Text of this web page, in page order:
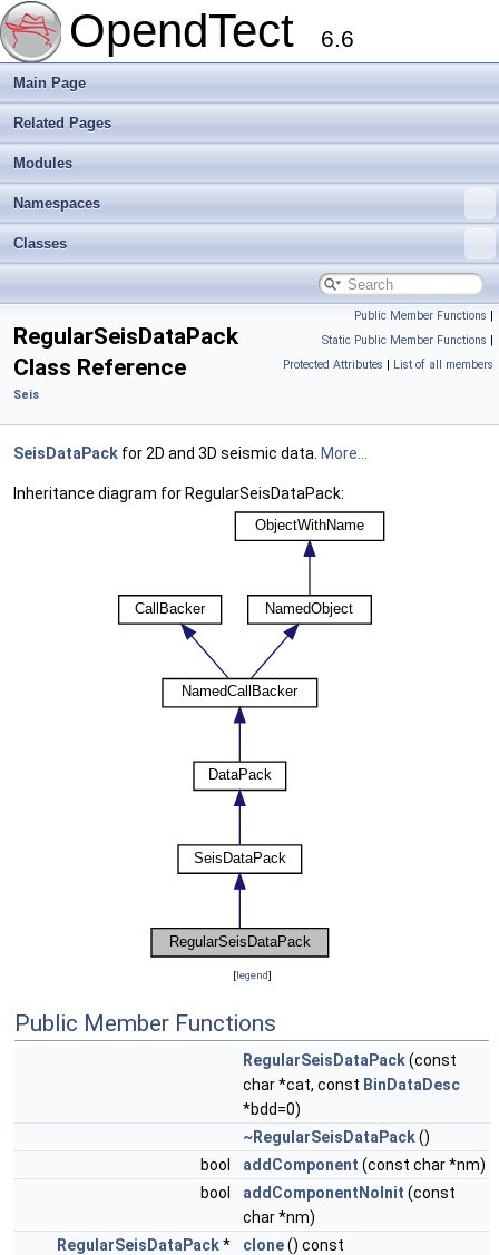
OpendTect 6.6
Main Page
Related Pages
Modules
Namespaces
Classes
Public Member Functions |
Static Public Member Functions |
Protected Attributes | List of all members
RegularSeisDataPack
Class Reference
Seis
SeisDataPack for 2D and 3D seismic data. More...
Inheritance diagram for RegularSeisDataPack:
[legend]
Public Member Functions
RegularSeisDataPack(const
char *cat, const BinDataDesc
*bdd=0)
~RegularSeisDataPack()
bool
addComponent (const char *nm)
bool
addComponentNoInit (const
char *nm)
RegularSeisDataPack* clone() const